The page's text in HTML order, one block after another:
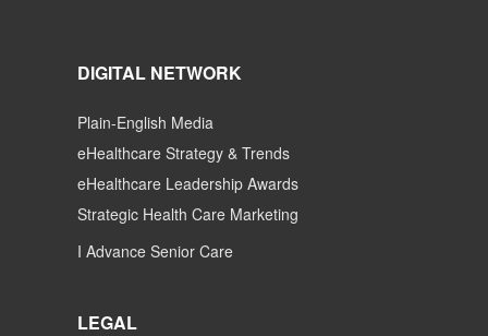
DIGITAL NETWORK
Plain-English Media
eHealthcare Strategy & Trends
eHealthcare Leadership Awards
Strategic Health Care Marketing
I Advance Senior Care
LEGAL